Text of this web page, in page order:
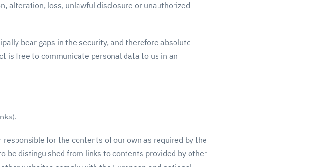
alteration, loss, unlawful disclosure or unauthorized
bear gaps in the security, and therefore absolute
is free to communicate personal data to us in an
responsible for the contents of our own as required by the
be distinguished from links to contents provided by other